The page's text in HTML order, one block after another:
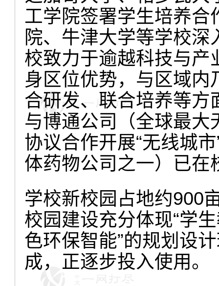
工学院签署学生培养
院、牛津大学等学校
校致力于逾越科技与产
身区位优势，与区域
合研发、联合培养等方
与博通公司（全球最
协议合作开展“无线城
体药物公司之一）已在
学校新校园占地约900
校园建设充分体现“学
色环保智能”的规划设
成，正逐步投入使用。